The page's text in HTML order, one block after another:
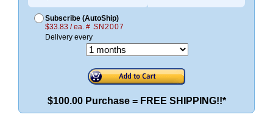
Subscribe (AutoShip)
$33.83 / ea. # SN2007
Delivery every
$100.00 Purchase = FREE SHIPPING!!*